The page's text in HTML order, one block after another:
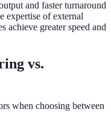
and faster turnaround
expertise of external
achieve greater speed and
vs.
when choosing between